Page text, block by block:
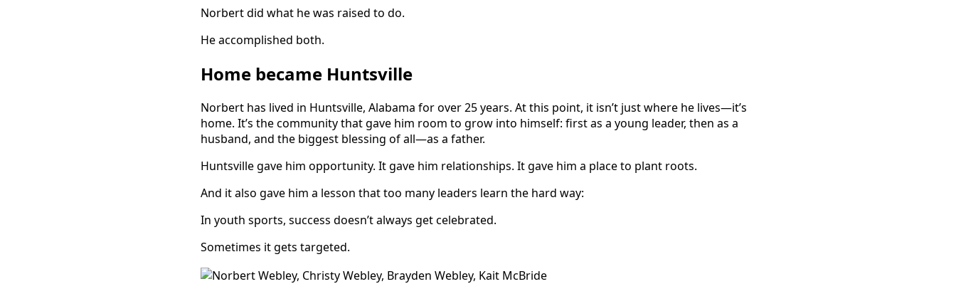
Norbert did what he was raised to do.
He accomplished both.
Home became Huntsville
Norbert has lived in Huntsville, Alabama for over 25 years. At this point, it isn’t just where he lives—it’s
home. It’s the community that gave him room to grow into himself: first as a young leader, then as a
husband, and the biggest blessing of all—as a father.
Huntsville gave him opportunity. It gave him relationships. It gave him a place to plant roots.
And it also gave him a lesson that too many leaders learn the hard way:
In youth sports, success doesn’t always get celebrated.
Sometimes it gets targeted.